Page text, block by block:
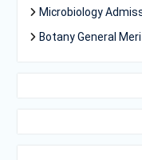
Microbiology
Botany General